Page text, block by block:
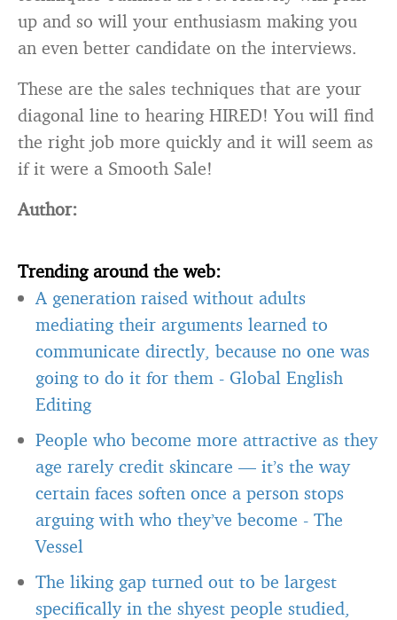
up and so will your enthusiasm making you
an even better candidate on the interviews.
These are the sales techniques that are your
diagonal line to hearing HIRED! You will find
the right job more quickly and it will seem as
if it were a Smooth Sale!
Author:
Trending around the web:
A generation raised without adults
mediating their arguments learned to
communicate directly, because no one was
going to do it for them - Global English
Editing
People who become more attractive as they
age rarely credit skincare — it’s the way
certain faces soften once a person stops
arguing with who they’ve become - The
Vessel
The liking gap turned out to be largest
specifically in the shyest people studied,